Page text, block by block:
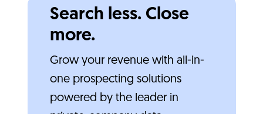
Search less. Close
more.
Grow your revenue with all-in-
one prospecting solutions
powered by the leader in